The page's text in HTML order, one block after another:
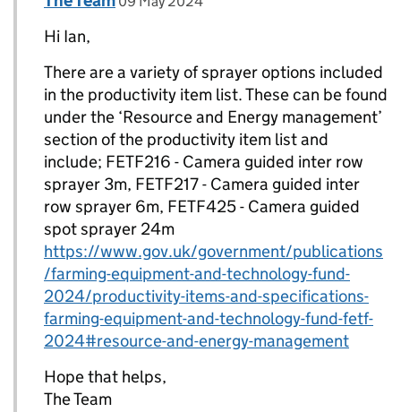
Hi Ian,
There are a variety of sprayer options included
in the productivity item list. These can be found
under the ‘Resource and Energy management’
section of the productivity item list and
include; FETF216 - Camera guided inter row
sprayer 3m, FETF217 - Camera guided inter
row sprayer 6m, FETF425 - Camera guided
spot sprayer 24m
https://www.gov.uk/government/publications
/farming-equipment-and-technology-fund-
2024/productivity-items-and-specifications-
farming-equipment-and-technology-fund-fetf-
2024#resource-and-energy-management
Hope that helps,
The Team